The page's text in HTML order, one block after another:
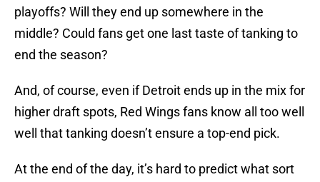
playoffs? Will they end up somewhere in the
middle? Could fans get one last taste of tanking to
end the season?
And, of course, even if Detroit ends up in the mix for
higher draft spots, Red Wings fans know all too well
well that tanking doesn’t ensure a top-end pick.
At the end of the day, it’s hard to predict what sort